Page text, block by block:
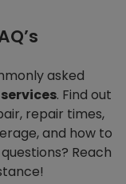
asked
. Find out
repair times,
and how to
Reach